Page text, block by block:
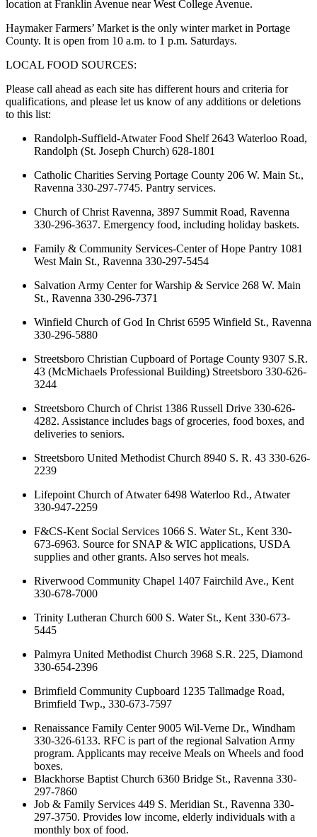
location at Franklin Avenue near West College Avenue.
Haymaker Farmers’ Market is the only winter market in Portage
County. It is open from 10 a.m. to 1 p.m. Saturdays.
LOCAL FOOD SOURCES:
Please call ahead as each site has different hours and criteria for
qualifications, and please let us know of any additions or deletions
to this list:
Randolph-Suffield-Atwater Food Shelf 2643 Waterloo Road,
Randolph (St. Joseph Church) 628-1801
Catholic Charities Serving Portage County 206 W. Main St.,
Ravenna 330-297-7745. Pantry services.
Church of Christ Ravenna, 3897 Summit Road, Ravenna
330-296-3637. Emergency food, including holiday baskets.
Family & Community Services-Center of Hope Pantry 1081
West Main St., Ravenna 330-297-5454
Salvation Army Center for Warship & Service 268 W. Main
St., Ravenna 330-296-7371
Winfield Church of God In Christ 6595 Winfield St., Ravenna
330-296-5880
Streetsboro Christian Cupboard of Portage County 9307 S.R.
43 (McMichaels Professional Building) Streetsboro 330-626-
3244
Streetsboro Church of Christ 1386 Russell Drive 330-626-
4282. Assistance includes bags of groceries, food boxes, and
deliveries to seniors.
Streetsboro United Methodist Church 8940 S. R. 43 330-626-
2239
Lifepoint Church of Atwater 6498 Waterloo Rd., Atwater
330-947-2259
F&CS-Kent Social Services 1066 S. Water St., Kent 330-
673-6963. Source for SNAP & WIC applications, USDA
supplies and other grants. Also serves hot meals.
Riverwood Community Chapel 1407 Fairchild Ave., Kent
330-678-7000
Trinity Lutheran Church 600 S. Water St., Kent 330-673-
5445
Palmyra United Methodist Church 3968 S.R. 225, Diamond
330-654-2396
Brimfield Community Cupboard 1235 Tallmadge Road,
Brimfield Twp., 330-673-7597
Renaissance Family Center 9005 Wil-Verne Dr., Windham
330-326-6133. RFC is part of the regional Salvation Army
program. Applicants may receive Meals on Wheels and food
boxes.
Blackhorse Baptist Church 6360 Bridge St., Ravenna 330-
297-7860
Job & Family Services 449 S. Meridian St., Ravenna 330-
297-3750. Provides low income, elderly individuals with a
monthly box of food.